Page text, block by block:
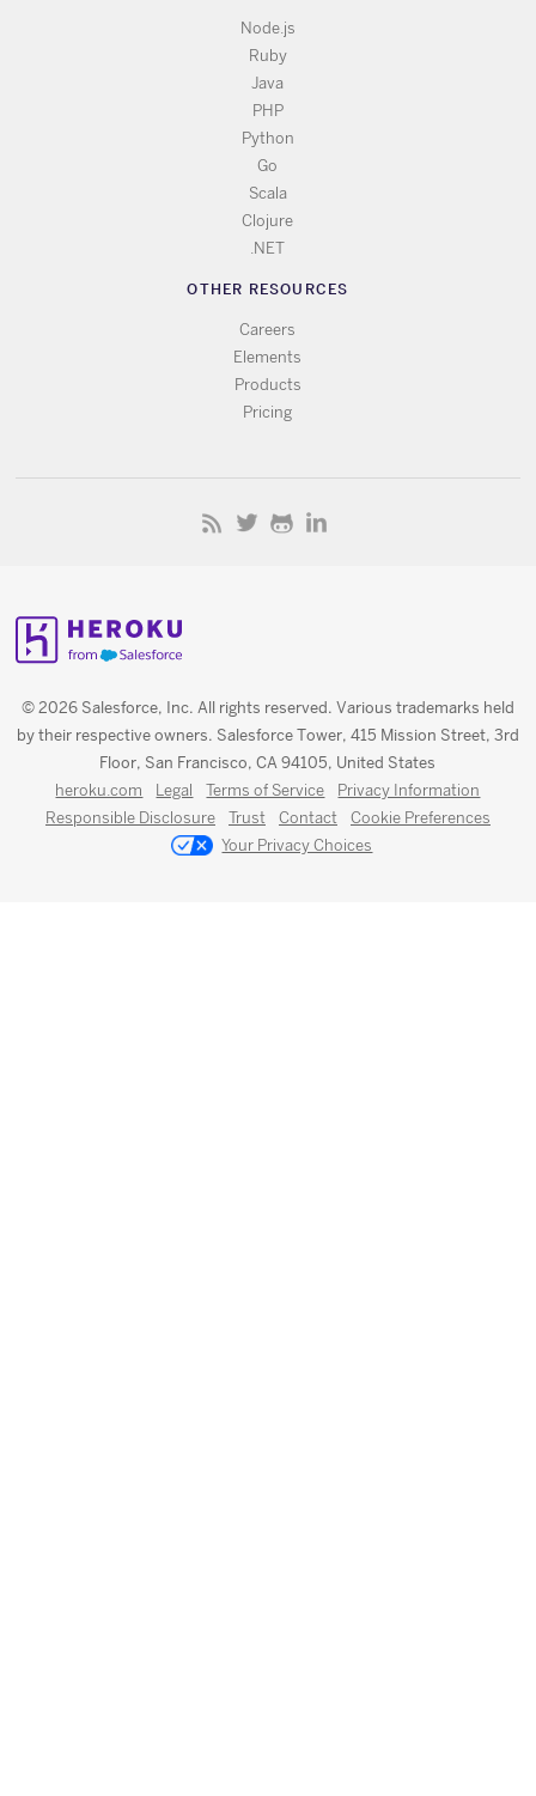
Node.js
Ruby
Java
PHP
Python
Go
Scala
Clojure
.NET
OTHER RESOURCES
Careers
Elements
Products
Pricing
© 2026 Salesforce, Inc. All rights reserved. Various trademarks held
by their respective owners. Salesforce Tower, 415 Mission Street, 3rd
Floor, San Francisco, CA 94105, United States
heroku.com Legal Terms of Service
Privacy Information
Responsible Disclosure
Trust Contact
Cookie Preferences
Your Privacy Choices